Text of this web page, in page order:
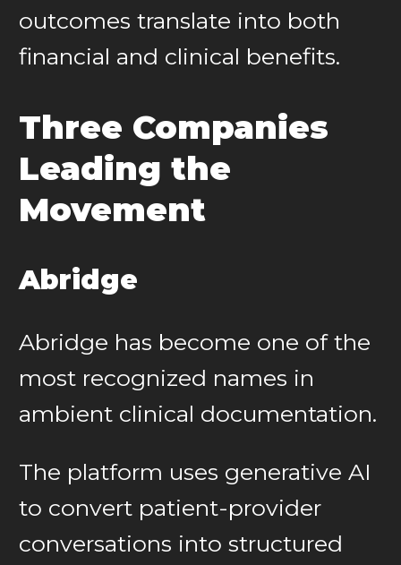
outcomes translate into both
financial and clinical benefits.
Three Companies
Leading the
Movement
Abridge
Abridge has become one of the
most recognized names in
ambient clinical documentation.
The platform uses generative AI
to convert patient-provider
conversations into structured